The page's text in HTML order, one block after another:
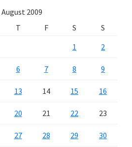
August 2009
T F S
S
1
2
6 7 8 9
13 14 15 16
20 21 22 23
27 28 29 30